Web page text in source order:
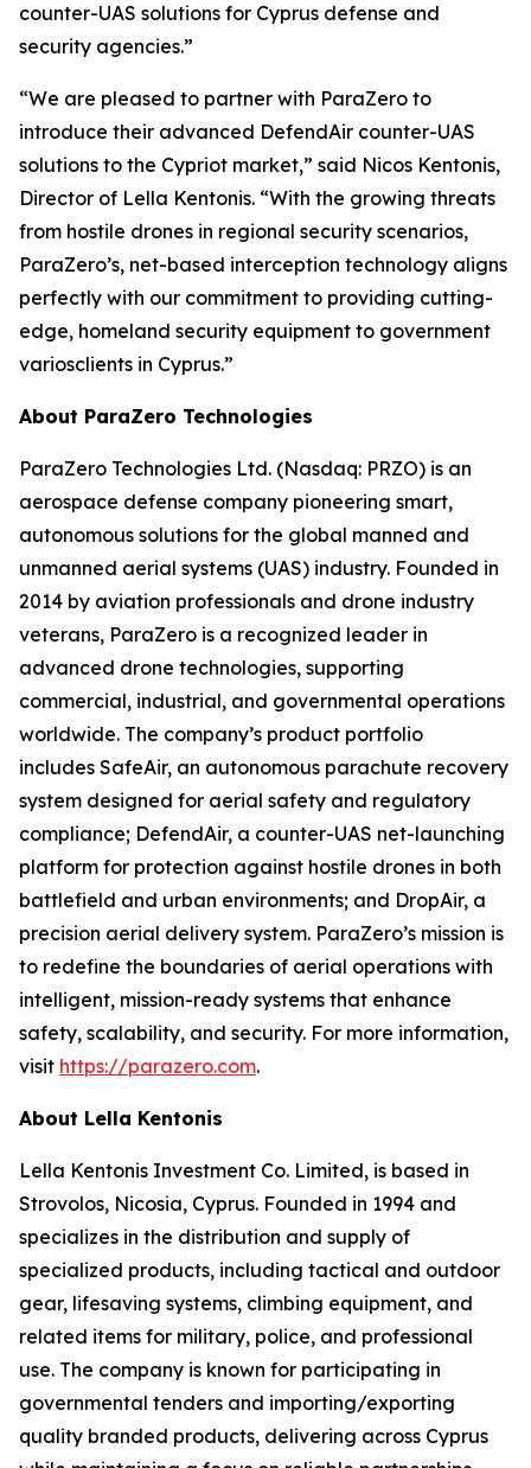
counter-UAS solutions for Cyprus defense and
security agencies.”
“We are pleased to partner with ParaZero to
introduce their advanced DefendAir counter-UAS
solutions to the Cypriot market,” said Nicos Kentonis,
Director of Lella Kentonis. “With the growing threats
from hostile drones in regional security scenarios,
ParaZero’s, net-based interception technology aligns
perfectly with our commitment to providing cutting-
edge, homeland security equipment to government
variosclients in Cyprus.”
About ParaZero Technologies
ParaZero Technologies Ltd. (Nasdaq: PRZO) is an
aerospace defense company pioneering smart,
autonomous solutions for the global manned and
unmanned aerial systems (UAS) industry. Founded in
2014 by aviation professionals and drone industry
veterans, ParaZero is a recognized leader in
advanced drone technologies, supporting
commercial, industrial, and governmental operations
worldwide. The company’s product portfolio
includes SafeAir, an autonomous parachute recovery
system designed for aerial safety and regulatory
compliance; DefendAir, a counter-UAS net-launching
platform for protection against hostile drones in both
battlefield and urban environments; and DropAir, a
precision aerial delivery system. ParaZero’s mission is
to redefine the boundaries of aerial operations with
intelligent, mission-ready systems that enhance
safety, scalability, and security. For more information,
visit https://parazero.com.
About Lella Kentonis
Lella Kentonis Investment Co. Limited, is based in
Strovolos, Nicosia, Cyprus. Founded in 1994 and
specializes in the distribution and supply of
specialized products, including tactical and outdoor
gear, lifesaving systems, climbing equipment, and
related items for military, police, and professional
use. The company is known for participating in
governmental tenders and importing/exporting
quality branded products, delivering across Cyprus